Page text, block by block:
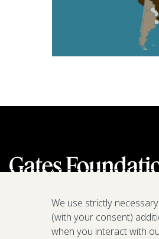
We use strictly
(with your consent)
when you interact with